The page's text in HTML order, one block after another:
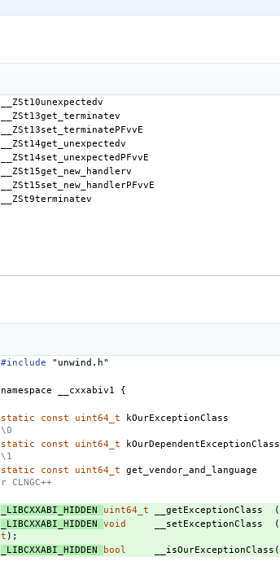
#include "unwind.h"
namespace __cxxabiv1 {
static const uint64_t kOurExceptionClass
\0
static const uint64_t kOurDependentExceptionClass
\1
static const uint64_t get_vendor_and_language
r CLNGC++
_LIBCXXABI_HIDDEN uint64_t __getExceptionClass (
_LIBCXXABI_HIDDEN void __setExceptionClass (
t );
_LIBCXXABI_HIDDEN bool __isOurExceptionClass (